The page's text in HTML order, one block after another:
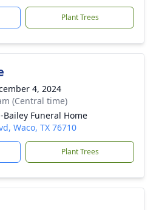
Plant Trees
4, 2024
(Central time)
Funeral Home
Waco, TX 76710
Plant Trees